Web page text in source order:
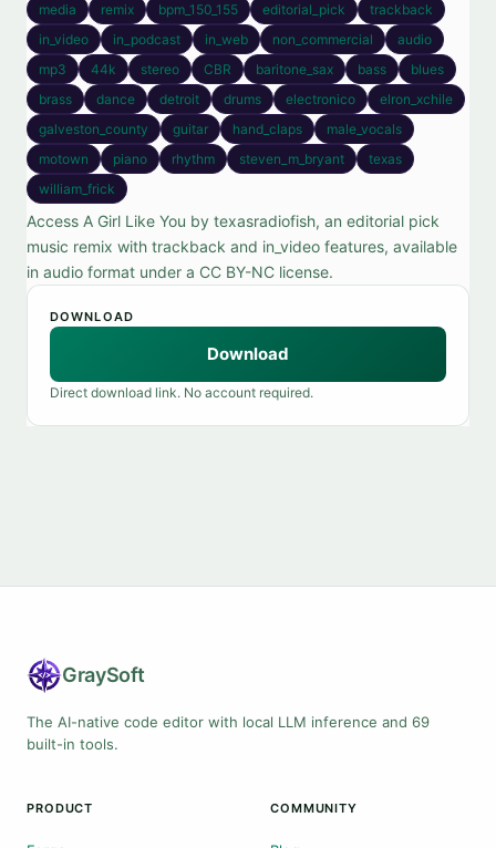
media remix bpm_150_155 editorial_pick
trackback
in_video
in_podcast in_web non_commercial
audio
mp3
44k stereo CBR baritone_sax bass
blues
brass
dance detroit drums electronico
elron_xchile
galveston_county
guitar hand_claps
male_vocals
motown
piano rhythm steven_m_bryant
texas
william_frick
Access A Girl Like You by texasradiofish, an editorial pick
music remix with trackback and in_video features, available
in audio format under a CC BY-NC license.
DOWNLOAD
Download
Direct download link. No account required.
GraySoft
The AI-native code editor with local LLM inference and 69
built-in tools.
PRODUCT COMMUNITY